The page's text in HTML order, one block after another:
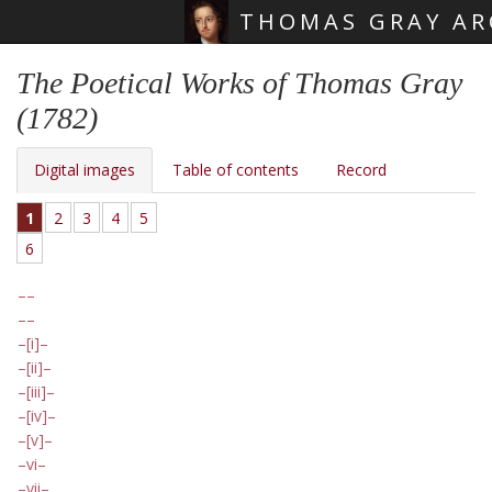
THOMAS GRAY
The Poetical Works of Thomas Gray
(1782)
Digital images Table of contents Record
1 2 3 4
5
6
[i]
[ii]
[iii]
[iv]
[v]
vi